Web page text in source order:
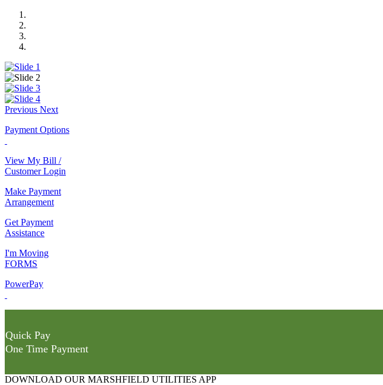
Previous Next
Payment Options
View My Bill /
Customer Login
Make Payment
Arrangement
Get Payment
Assistance
I'm Moving
FORMS
PowerPay
Quick Pay
One Time Payment
DOWNLOAD OUR MARSHFIELD UTILITIES APP